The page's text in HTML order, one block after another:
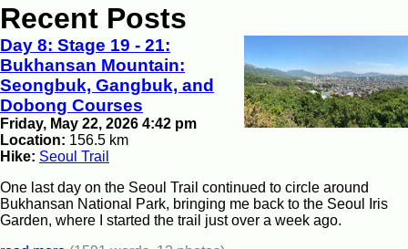
Recent Posts
Day 8: Stage 19 - 21:
Bukhansan Mountain:
Seongbuk, Gangbuk, and
Dobong Courses
Friday, May 22, 2026 4:42 pm
Location: 156.5 km
Hike: Seoul Trail
One last day on the Seoul Trail continued to circle around
Bukhansan National Park, bringing me back to the Seoul Iris
Garden, where I started the trail just over a week ago.